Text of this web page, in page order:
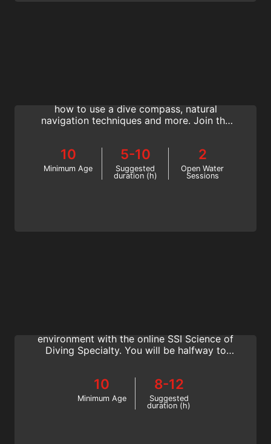
how to use a dive compass, natural
navigation techniques and more. Join the
10
Minimum Age
5-10
Suggested
duration (h)
2
Open Water
Sessions
environment with the online SSI Science of
Diving Specialty. You will be halfway to
10
Minimum Age
8-12
Suggested
duration (h)